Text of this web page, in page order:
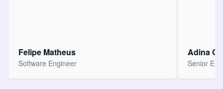
Felipe Matheus
Software Engineer
Adina
Senior